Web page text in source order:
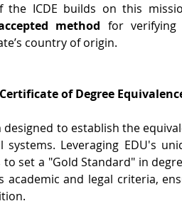
the ICDE builds on this
method for verifying
country of origin.
of Degree
designed to establish the
Leveraging EDU's
set a "Gold Standard" in
academic and legal criteria,